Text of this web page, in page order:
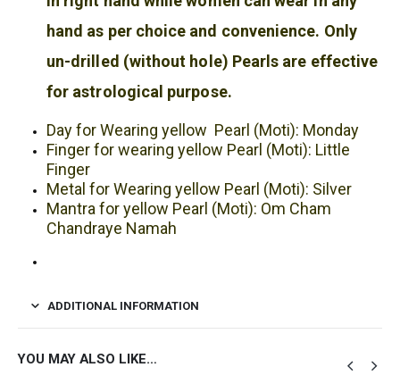
hand as per choice and convenience. Only
un-drilled (without hole) Pearls are effective
for astrological purpose.
Day for Wearing yellow Pearl (Moti): Monday
Finger for wearing yellow Pearl (Moti): Little
Finger
Metal for Wearing yellow Pearl (Moti): Silver
Mantra for yellow Pearl (Moti): Om Cham
Chandraye Namah
ADDITIONAL INFORMATION
YOU MAY ALSO LIKE…